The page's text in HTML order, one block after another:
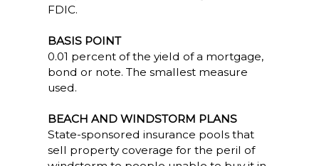
FDIC.
BASIS POINT
0.01 percent of the yield of a mortgage,
bond or note. The smallest measure
used.
BEACH AND WINDSTORM PLANS
State-sponsored insurance pools that
sell property coverage for the peril of